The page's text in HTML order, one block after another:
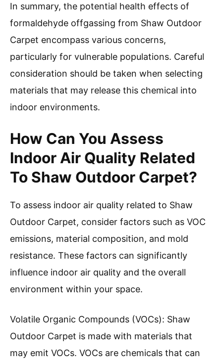
In summary, the potential health effects of
formaldehyde offgassing from Shaw Outdoor
Carpet encompass various concerns,
particularly for vulnerable populations. Careful
consideration should be taken when selecting
materials that may release this chemical into
indoor environments.
How Can You Assess
Indoor Air Quality Related
To Shaw Outdoor Carpet?
To assess indoor air quality related to Shaw
Outdoor Carpet, consider factors such as VOC
emissions, material composition, and mold
resistance. These factors can significantly
influence indoor air quality and the overall
environment within your space.
Volatile Organic Compounds (VOCs): Shaw
Outdoor Carpet is made with materials that
may emit VOCs. VOCs are chemicals that can